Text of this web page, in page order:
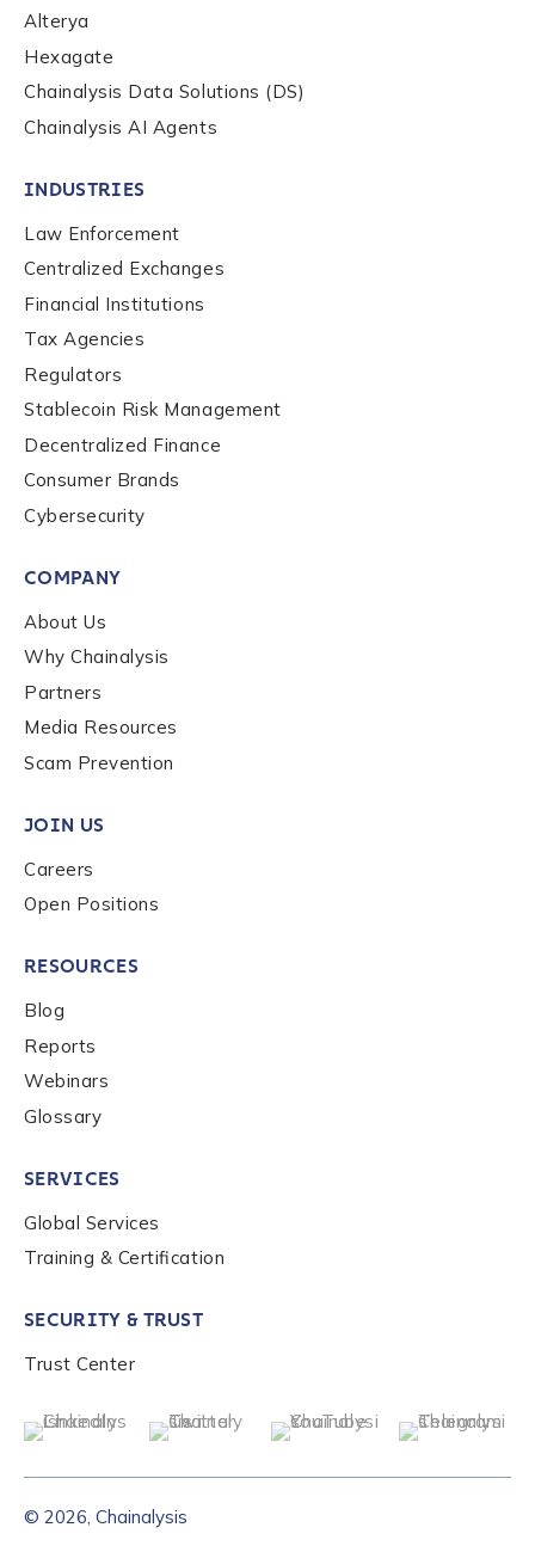
*
Country
Organization Type
How did you hear about us?
to send you information on Chainalysis products,
be handled in accordance with the
privacy policy
Submit
Alterya
Hexagate
Chainalysis Data Solutions (DS)
Chainalysis AI Agents
INDUSTRIES
Law Enforcement
Centralized Exchanges
Financial Institutions
Tax Agencies
Regulators
Stablecoin Risk Management
Decentralized Finance
Consumer Brands
Cybersecurity
COMPANY
About Us
Why Chainalysis
Partners
Media Resources
Scam Prevention
JOIN US
Careers
Open Positions
RESOURCES
Blog
Reports
Webinars
Glossary
SERVICES
Global Services
Training & Certification
SECURITY & TRUST
Trust Center
© 2026, Chainalysis